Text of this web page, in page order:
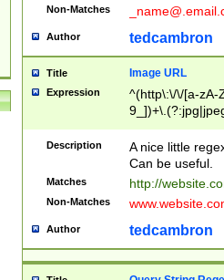
Non-Matches
Author tedcambron
Title Image URL
Expression
^(http\:\/\/[a-zA-
Description
A nice little
Can be useful.
Matches http://
Non-Matches
Author tedcambron